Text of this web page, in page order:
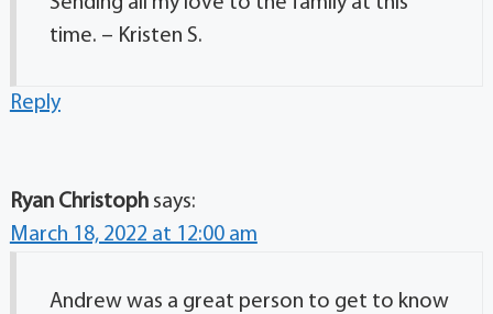
time. – Kristen S.
Reply
Ryan Christoph says:
March 18, 2022 at 12:00 am
Andrew was a great person to get to know